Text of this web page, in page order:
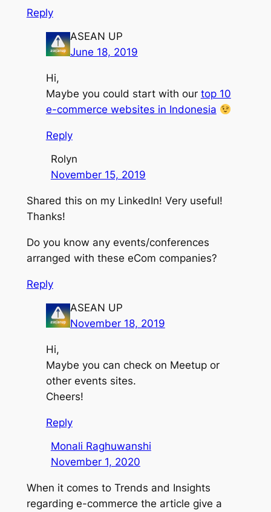
Reply
ASEAN UP
June 18, 2019
Hi,
Maybe you could start with our top 10
e-commerce websites in Indonesia
Reply
Rolyn
November 15, 2019
Shared this on my LinkedIn! Very useful!
Thanks!
Do you know any events/conferences
arranged with these eCom companies?
Reply
ASEAN UP
November 18, 2019
Hi,
Maybe you can check on Meetup or
other events sites.
Cheers!
Reply
Monali Raghuwanshi
November 1, 2020
When it comes to Trends and Insights
regarding e-commerce the article give a